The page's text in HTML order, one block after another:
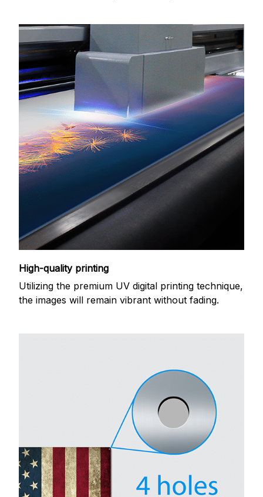
High-quality printing
Utilizing the premium UV digital printing technique,
the images will remain vibrant without fading.